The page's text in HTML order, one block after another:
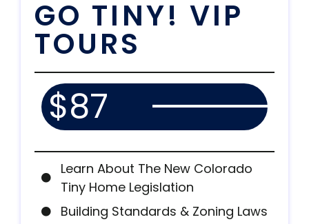
GO TINY! VIP
TOURS
$87
Learn About The New Colorado
Tiny Home Legislation
Building Standards & Zoning Laws